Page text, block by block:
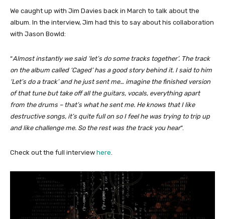
We caught up with Jim Davies back in March to talk about the
album. In the interview, Jim had this to say about his collaboration
with Jason Bowld:
“Almost instantly we said ‘let’s do some tracks together’. The track
on the album called ‘Caged’ has a good story behind it. I said to him
‘Let’s do a track’ and he just sent me… imagine the finished version
of that tune but take off all the guitars, vocals, everything apart
from the drums – that’s what he sent me. He knows that I like
destructive songs, it’s quite full on so I feel he was trying to trip up
and like challenge me. So the rest was the track you hear“.
Check out the full interview here.